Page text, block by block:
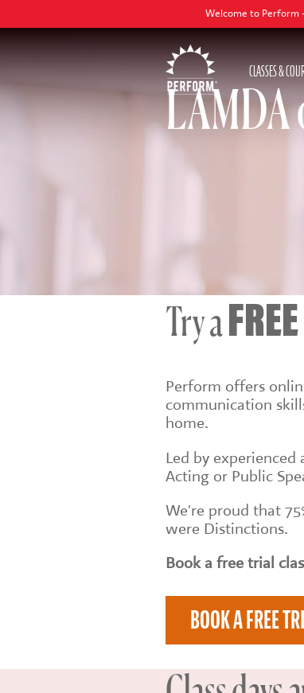
Welcome to Perform - drama, dance
CLASSES &
LAMDA
Try aFREE
Perform offers
communication
home.
Led by
Acting or Public
We're proud that
were Distinctions.
Book a free trial
BOOK A FREE